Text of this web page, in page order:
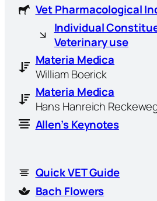
Vet Pharmacological
Individual
Veterinary use
Materia Medica
William Boerick
Materia Medica
Hans Hanreich
Allen’s Keynotes
Quick VET Guide
Bach Flowers